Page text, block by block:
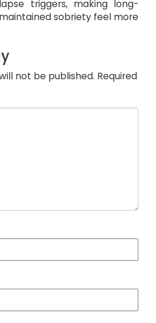
triggers, making long-
sobriety feel more
not be published. Required